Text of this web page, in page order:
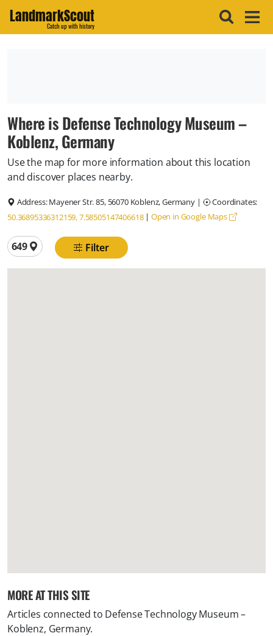
LandmarkScout
Catch up with history
Where is Defense Technology Museum –
Koblenz, Germany
Use the map for more information about this location
and discover places nearby.
Address:Mayener Str. 85, 56070 Koblenz, Germany |
Coordinates:
50.36895336312159, 7.58505147406618| Open in Google Maps
Total locations
649 Filter
MORE AT THIS SITE
Articles connected to Defense Technology Museum –
Koblenz, Germany.